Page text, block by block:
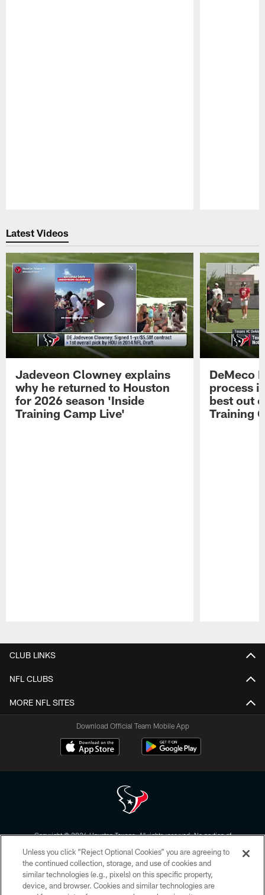
Latest Videos
Jadeveon Clowney explains
why he returned to Houston
for 2026 season 'Inside
Training Camp Live'
DeMeco
process
best out
Training
CLUB LINKS
NFL CLUBS
MORE NFL SITES
Download Official Team Mobile App
Copyright © 2026 Houston Texans. All rights reserved. No portion of
form. By accessing any information beyond this page, you agree to abide by
the HoustonTexans.com Privacy Policy, Code of Conduct, and Terms and
Conditions.
Unless you click “Reject Optional Cookies” you are agreeing to
the continued collection, storage, and use of cookies and
similar technologies (e.g., pixels) on this specific property,
device, and browser. Cookies and similar technologies are